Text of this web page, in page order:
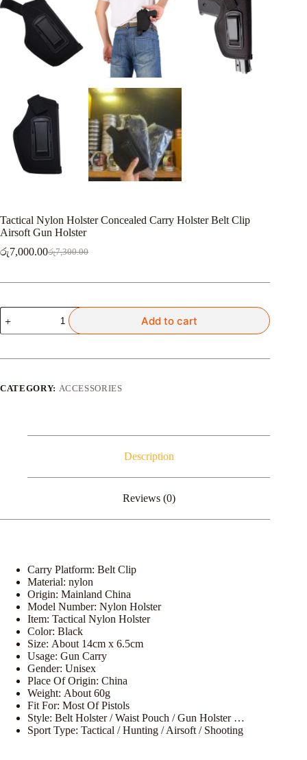
Tactical Nylon Holster Concealed Carry Holster Belt Clip
Airsoft Gun Holster
රු7,300.00
Original
was:
රු7,000.00Current
is:
Tactical
Nylon
Holster
Carry
Clip
Add to cart
CATEGORY: ACCESSORIES
Description
Reviews (0)
Carry Platform: Belt Clip
Material: nylon
Origin: Mainland China
Model Number: Nylon Holster
Item: Tactical Nylon Holster
Color: Black
Size: About 14cm x 6.5cm
Usage: Gun Carry
Gender: Unisex
Place Of Origin: China
Weight: About 60g
Fit For: Most Of Pistols
Style: Belt Holster / Waist Pouch / Gun Holster …
Sport Type: Tactical / Hunting / Airsoft / Shooting